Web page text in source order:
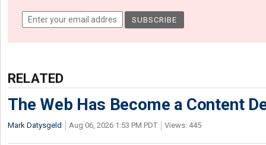
RELATED
The Web Has Become a Content
Mark Datysgeld Aug 06, 2026 1:53 PM PDT Views: 445